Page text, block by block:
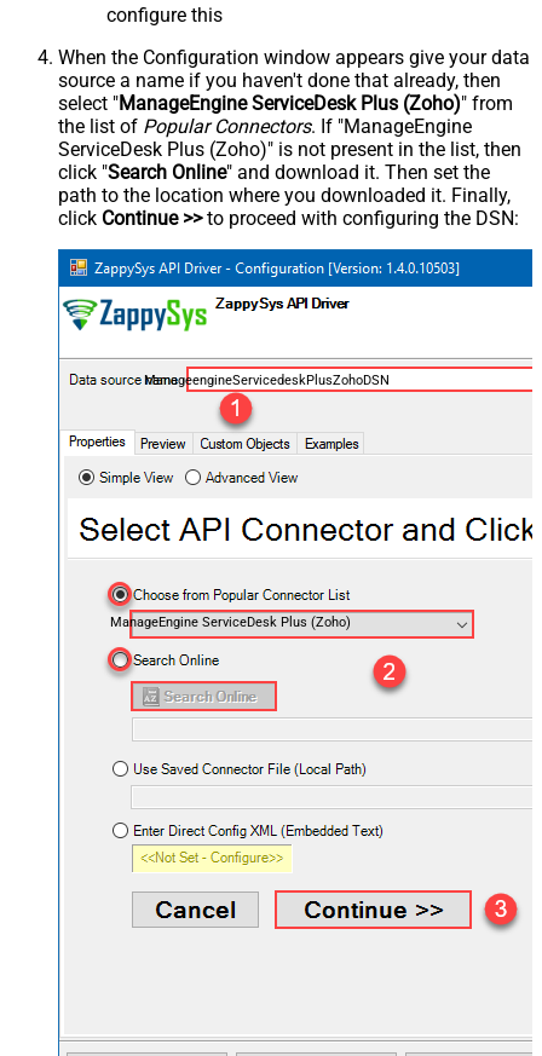
configure this
When the Configuration window appears give your data
source a name if you haven't done that already, then
select "ManageEngine ServiceDesk Plus (Zoho)" from
the list of Popular Connectors. If "ManageEngine
ServiceDesk Plus (Zoho)" is not present in the list, then
click "Search Online" and download it. Then set the
path to the location where you downloaded it. Finally,
click Continue >>to proceed with configuring the DSN:
ManageengineServicedeskPlusZohoDSN
ManageEngine ServiceDesk Plus (Zoho)